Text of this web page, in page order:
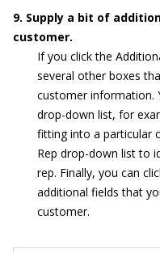
9. Supply a bit of
customer.
If you click the
several other boxes
customer information.
drop-down list, for
fitting into a particular
Rep drop-down list to
rep. Finally, you can
additional fields that
customer.